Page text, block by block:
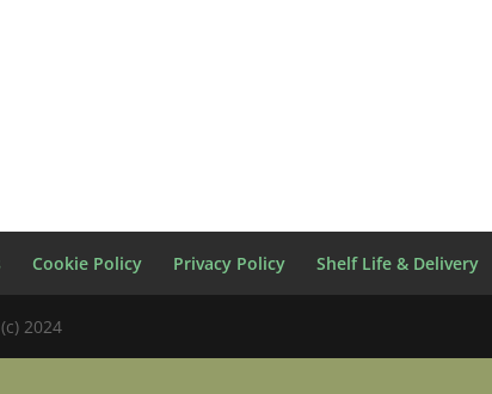
Cookie Policy Privacy Policy Shelf Life & Delivery
2024